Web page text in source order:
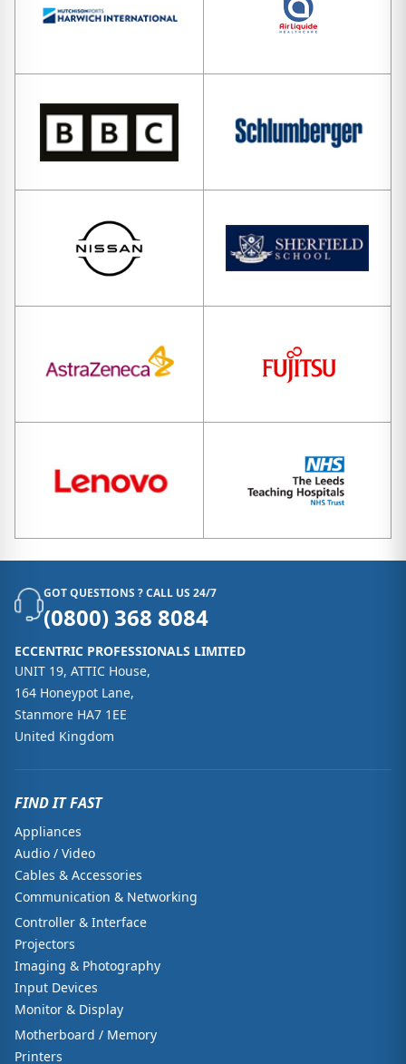
GOT QUESTIONS ? CALL US 24/7
(0800) 368 8084
ECCENTRIC PROFESSIONALS LIMITED
UNIT 19, ATTIC House,
164 Honeypot Lane,
Stanmore HA7 1EE
United Kingdom
FIND IT FAST
Appliances
Audio / Video
Cables & Accessories
Communication & Networking
Controller & Interface
Projectors
Imaging & Photography
Input Devices
Monitor & Display
Motherboard / Memory
Printers